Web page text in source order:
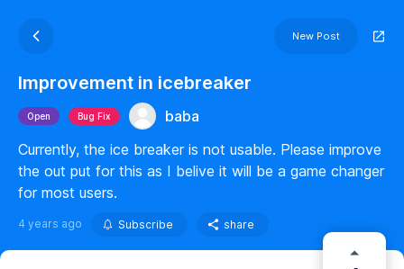
New Post
Improvement in icebreaker
Open Bug Fix
baba
Currently, the ice breaker is not usable. Please improve
the out put for this as I belive it will be a game changer
for most users.
4 years ago Subscribe share